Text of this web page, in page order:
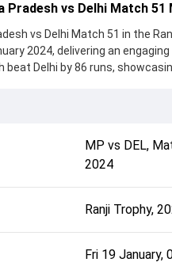
Pradesh vs Delhi Match 51
vs Delhi Match 51 in the
2024, delivering an
beat Delhi by 86 runs,
from Shubham Sharma and
and overall match
the match unfolded after its
MP vs DEL,
2024
Ranji Trophy,
Fri 19 January,